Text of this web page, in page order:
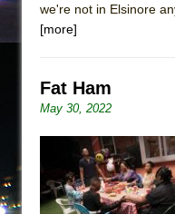
ON THE
ETHAN
That Math
we're not in Elsinore
[more]
Fat Ham
May 30, 2022